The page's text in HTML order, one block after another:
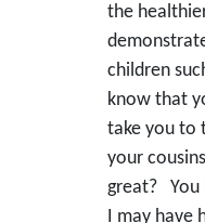
the
children
know that
take you to
your
great? You
I may